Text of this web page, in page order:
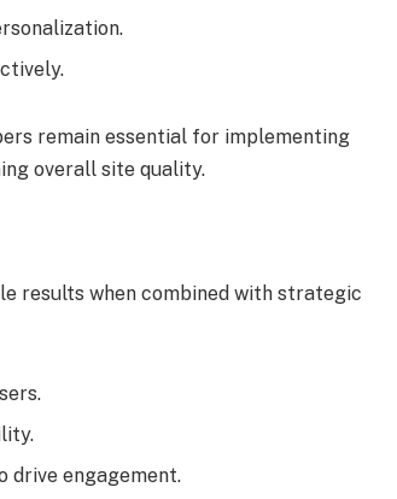
remain essential for implementing
overall site quality.
results when combined with strategic
drive engagement.